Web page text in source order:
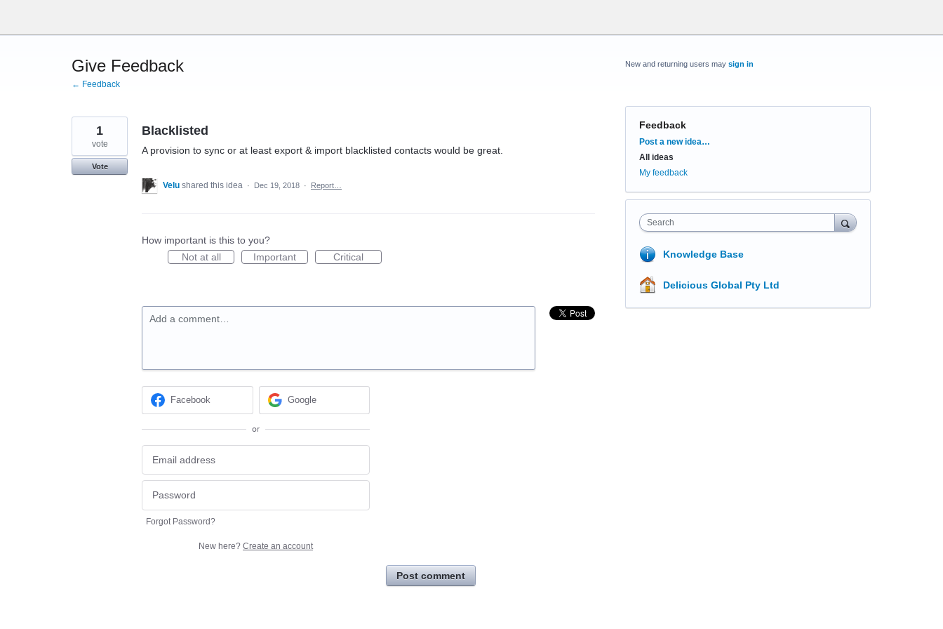
content
Give Feedback
← Feedback
Blacklisted
A provision to sync or at least export & import blacklisted contacts would be great.
1
vote
Vote
Velu shared this idea · Dec 19, 2018 · Report…
How important is this to you?
Not at all
Important Critical
Add a comment…
Facebook Google
or
Forgot Password?
New here? Create an account
Post comment
New and returning users may sign in
Feedback
Categories
Post a new idea…
All ideas
My feedback
Search
Knowledge Base
Delicious Global Pty Ltd